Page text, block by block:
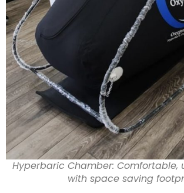
Hyperbaric Chamber: Comfortable,
with space saving